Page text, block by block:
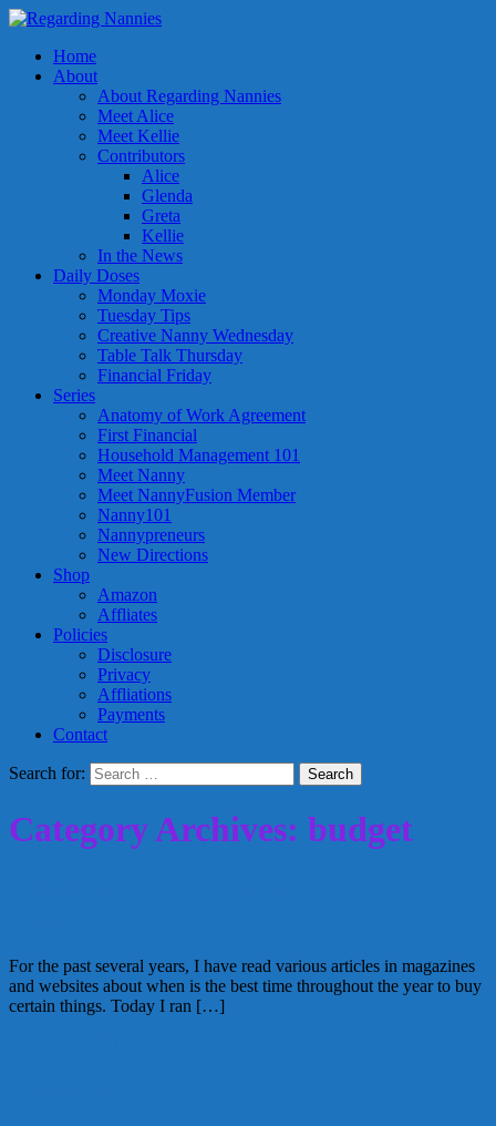
Home
About
About Regarding Nannies
Meet Alice
Meet Kellie
Contributors
Alice
Glenda
Greta
Kellie
In the News
Daily Doses
Monday Moxie
Tuesday Tips
Creative Nanny Wednesday
Table Talk Thursday
Financial Friday
Series
Anatomy of Work Agreement
First Financial
Household Management 101
Meet Nanny
Meet NannyFusion Member
Nanny101
Nannypreneurs
New Directions
Shop
Amazon
Affliates
Policies
Disclosure
Privacy
Affliations
Payments
Contact
Search for:
Category Archives: budget
For the past several years, I have read various articles in magazines
and websites about when is the best time throughout the year to buy
certain things. Today I ran […]